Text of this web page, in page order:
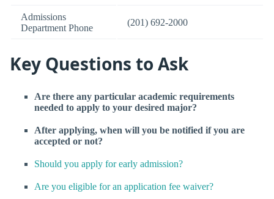
Admissions
Department Phone
(201) 692-2000
Key Questions to Ask
Are there any particular academic requirements
needed to apply to your desired major?
After applying, when will you be notified if you are
accepted or not?
Should you apply for early admission?
Are you eligible for an application fee waiver?